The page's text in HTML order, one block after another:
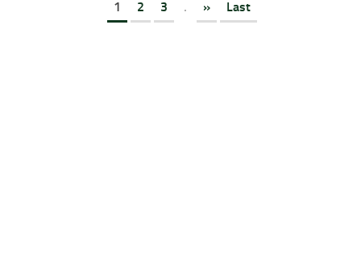
1 2 3 . » Last